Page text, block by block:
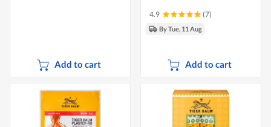
Add to cart
4.9 (7)
By Tue, 11 Aug
Add to cart